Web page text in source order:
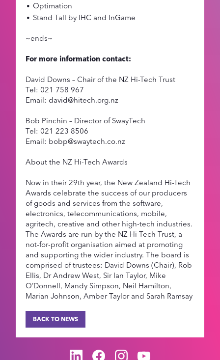
Optimation
Stand Tall by IHC and InGame
~ends~
For more information contact:
David Downs – Chair of the NZ Hi-Tech Trust
Tel: 021 758 967
Email: david@hitech.org.nz
Bob Pinchin – Director of SwayTech
Tel: 021 223 8506
Email: bobp@swaytech.co.nz
About the NZ Hi-Tech Awards
Now in their 29th year, the New Zealand Hi-Tech
Awards celebrate the success of our producers
of goods and services from the software,
electronics, telecommunications, mobile,
agritech, creative and other high-tech industries.
The Awards are run by the NZ Hi-Tech Trust, a
not-for-profit organisation aimed at promoting
and supporting the wider industry. The board is
comprised of trustees: David Downs (Chair), Rob
Ellis, Dr Andrew West, Sir Ian Taylor, Mike
O’Donnell, Mandy Simpson, Neil Hamilton,
Marian Johnson, Amber Taylor and Sarah Ramsay
BACK TO NEWS